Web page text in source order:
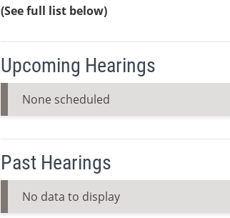
(See full list below)
Upcoming Hearings
None scheduled
Past Hearings
No data to display